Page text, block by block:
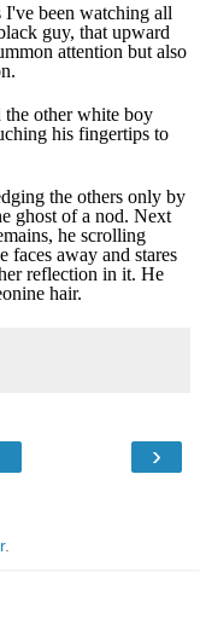
been watching all
guy, that upward
attention but also
other white boy
his fingertips to
the others only by
ghost of a nod. Next
he scrolling
faces away and stares
reflection in it. He
hair.
›
.